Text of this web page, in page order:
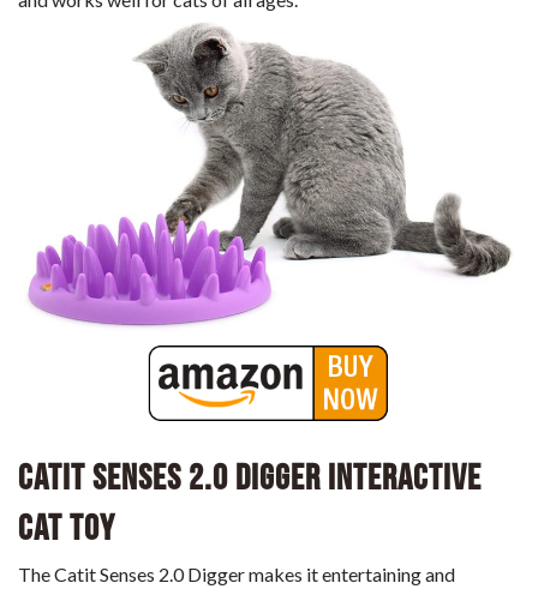
Catit Senses 2.0 Digger Interactive
Cat Toy
The Catit Senses 2.0 Digger makes it entertaining and